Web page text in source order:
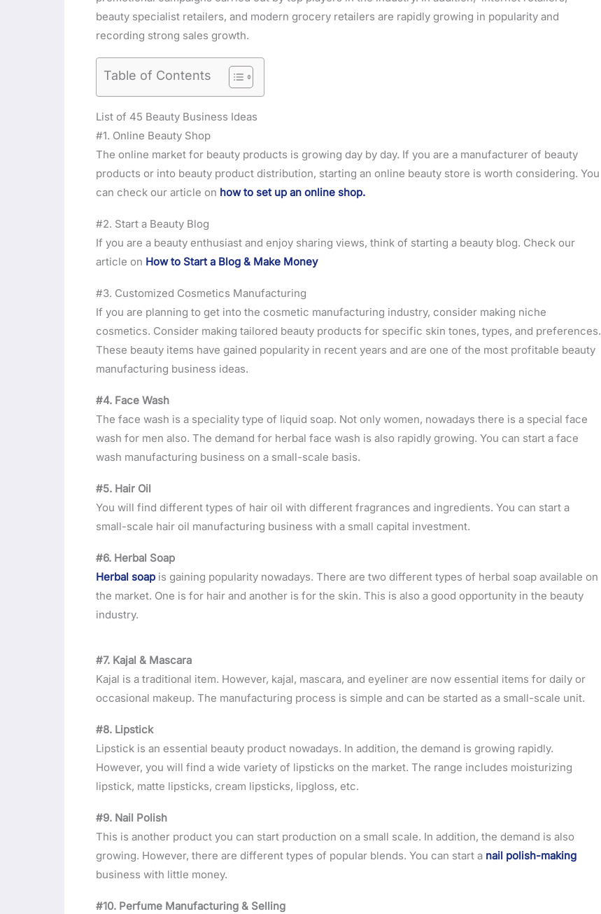
beauty specialist retailers, and modern grocery retailers are rapidly growing in popularity and
recording strong sales growth.
Table of Contents
List of 45 Beauty Business Ideas
#1. Online Beauty Shop
The online market for beauty products is growing day by day. If you are a manufacturer of beauty
products or into beauty product distribution, starting an online beauty store is worth considering. You
can check our article on how to set up an online shop.
#2. Start a Beauty Blog
If you are a beauty enthusiast and enjoy sharing views, think of starting a beauty blog. Check our
article on How to Start a Blog & Make Money
#3. Customized Cosmetics Manufacturing
If you are planning to get into the cosmetic manufacturing industry, consider making niche
cosmetics. Consider making tailored beauty products for specific skin tones, types, and preferences.
These beauty items have gained popularity in recent years and are one of the most profitable beauty
manufacturing business ideas.
#4. Face Wash
The face wash is a speciality type of liquid soap. Not only women, nowadays there is a special face
wash for men also. The demand for herbal face wash is also rapidly growing. You can start a face
wash manufacturing business on a small-scale basis.
#5. Hair Oil
You will find different types of hair oil with different fragrances and ingredients. You can start a
small-scale hair oil manufacturing business with a small capital investment.
#6. Herbal Soap
Herbal soap is gaining popularity nowadays. There are two different types of herbal soap available on
the market. One is for hair and another is for the skin. This is also a good opportunity in the beauty
industry.
#7. Kajal & Mascara
Kajal is a traditional item. However, kajal, mascara, and eyeliner are now essential items for daily or
occasional makeup. The manufacturing process is simple and can be started as a small-scale unit.
#8. Lipstick
Lipstick is an essential beauty product nowadays. In addition, the demand is growing rapidly.
However, you will find a wide variety of lipsticks on the market. The range includes moisturizing
lipstick, matte lipsticks, cream lipsticks, lipgloss, etc.
#9. Nail Polish
This is another product you can start production on a small scale. In addition, the demand is also
growing. However, there are different types of popular blends. You can start a nail polish-making
business with little money.
#10. Perfume Manufacturing & Selling